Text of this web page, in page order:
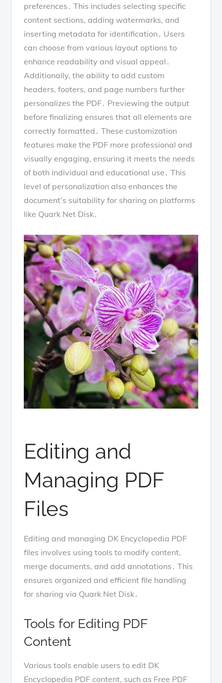
preferences․ This includes selecting specific
content sections, adding watermarks, and
inserting metadata for identification․ Users
can choose from various layout options to
enhance readability and visual appeal․
Additionally, the ability to add custom
headers, footers, and page numbers further
personalizes the PDF․ Previewing the output
before finalizing ensures that all elements are
correctly formatted․ These customization
features make the PDF more professional and
visually engaging, ensuring it meets the needs
of both individual and educational use․ This
level of personalization also enhances the
document’s suitability for sharing on platforms
like Quark Net Disk․
Editing and
Managing PDF
Files
Editing and managing DK Encyclopedia PDF
files involves using tools to modify content,
merge documents, and add annotations․ This
ensures organized and efficient file handling
for sharing via Quark Net Disk․
Tools for Editing PDF
Content
Various tools enable users to edit DK
Encyclopedia PDF content, such as Free PDF